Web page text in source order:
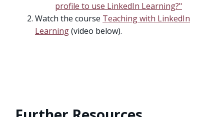
profile to use LinkedIn Learning?"
Watch the course Teaching with LinkedIn
Learning(video below).